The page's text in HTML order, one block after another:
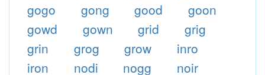
gogo
gong good
goon
gowd
gown grid
grig
grin
grog grow
inro
iron
nodi nogg
noir